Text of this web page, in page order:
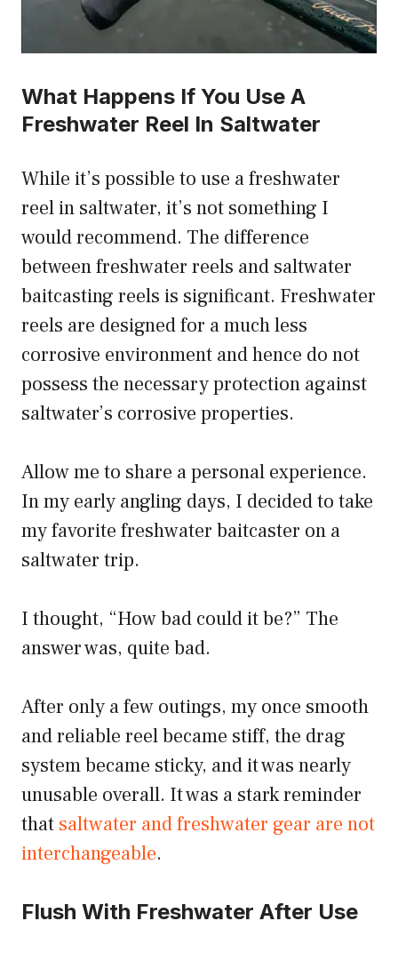
What Happens If You Use A
Freshwater Reel In Saltwater
While it’s possible to use a freshwater
reel in saltwater, it’s not something I
would recommend. The difference
between freshwater reels and saltwater
baitcasting reels is significant. Freshwater
reels are designed for a much less
corrosive environment and hence do not
possess the necessary protection against
saltwater’s corrosive properties.
Allow me to share a personal experience.
In my early angling days, I decided to take
my favorite freshwater baitcaster on a
saltwater trip.
I thought, “How bad could it be?” The
answer was, quite bad.
After only a few outings, my once smooth
and reliable reel became stiff, the drag
system became sticky, and it was nearly
unusable overall. It was a stark reminder
that saltwater and freshwater gear are not
interchangeable.
Flush With Freshwater After Use